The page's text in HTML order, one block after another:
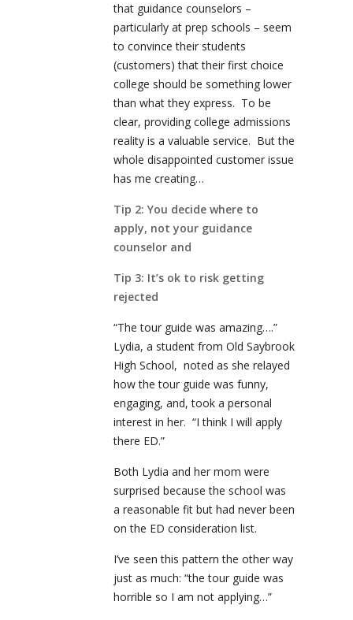
that guidance counselors –
particularly at prep schools – seem
to convince their students
(customers) that their first choice
college should be something lower
than what they express. To be
clear, providing college admissions
reality is a valuable service. But the
whole disappointed customer issue
has me creating…
Tip 2: You decide where to
apply, not your guidance
counselor and
Tip 3: It’s ok to risk getting
rejected
“The tour guide was amazing….”
Lydia, a student from Old Saybrook
High School, noted as she relayed
how the tour guide was funny,
engaging, and, took a personal
interest in her. “I think I will apply
there ED.”
Both Lydia and her mom were
surprised because the school was
a reasonable fit but had never been
on the ED consideration list.
I’ve seen this pattern the other way
just as much: “the tour guide was
horrible so I am not applying…”